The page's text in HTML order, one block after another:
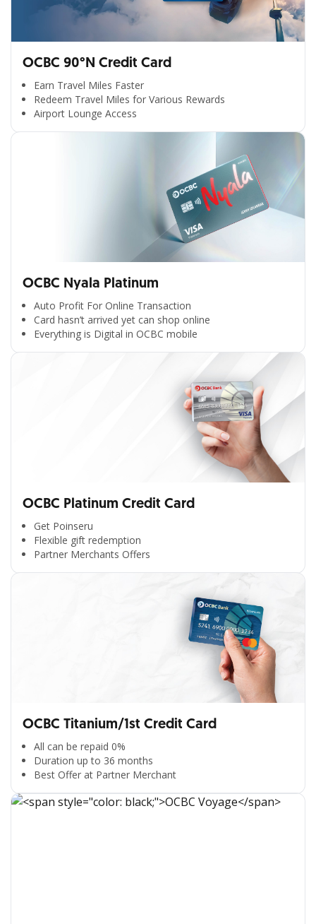
OCBC 90°N Credit Card
Earn Travel Miles Faster
Redeem Travel Miles for Various Rewards
Airport Lounge Access
OCBC Nyala Platinum
Auto Profit For Online Transaction
Card hasn’t arrived yet can shop online
Everything is Digital in OCBC mobile
OCBC Platinum Credit Card
Get Poinseru
Flexible gift redemption
Partner Merchants Offers
OCBC Titanium/1st Credit Card
All can be repaid 0%
Duration up to 36 months
Best Offer at Partner Merchant